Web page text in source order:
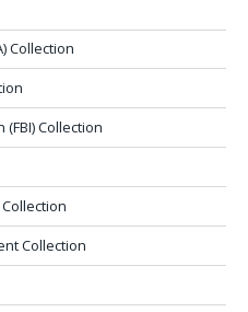
Collection
Collection
Collection